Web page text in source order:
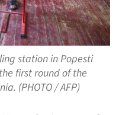
station in Popesti
first round of the
(PHOTO / AFP)